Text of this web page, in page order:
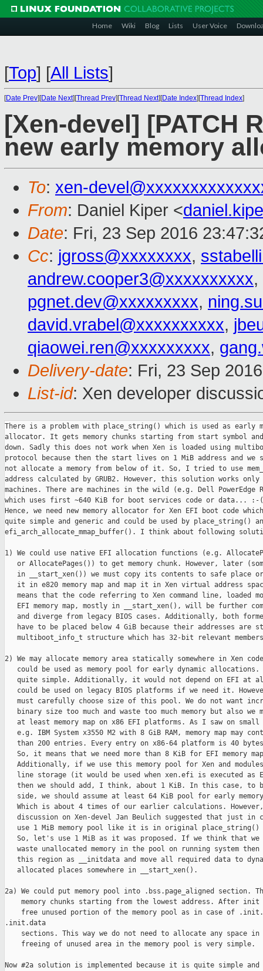
Home Wiki Blog Lists User Voice
[Top] [All Lists]
[Date Prev][Date Next][Thread Prev][Thread Next][Date Index][Thread Index]
[Xen-devel] [PATCH
new early memory
To: xen-
From: Daniel Kiper <
Date: Fri, 23 Sep 2016
Cc: jgross@xxxxxxxx,
andrew.cooper3@xxxxxxxxxx,
pgnet.dev@xxxxxxxxx,
david.vrabel@xxxxxxxxxx,
qiaowei.ren@xxxxxxxxx,
Delivery-date: Fri, 23 Sep
List-id: Xen developer
There is a problem with place_string() which is used as early
allocator. It gets memory chunks starting from start symbol
down. Sadly this does not work when Xen is loaded using
protocol because then the start lives on 1 MiB address and we
not allocate a memory from below of it. So, I tried to use
address calculated by GRUB2. However, this solution works only
machines. There are machines in the wild (e.g. Dell PowerEdge
which uses first ~640 KiB for boot services code or data...
Hence, we need new memory allocator for Xen EFI boot code
quite simple and generic and could be used by place_string()
efi_arch_allocate_mmap_buffer(). I think about following
1) We could use native EFI allocation functions (e.g.
or AllocatePages()) to get memory chunk. However, later
in __start_xen()) we must copy its contents to safe place
it in e820 memory map and map it in Xen virtual address
means that the code referring to Xen command line, loaded
EFI memory map, mostly in __start_xen(), will be further
and diverge from legacy BIOS cases. Additionally, both
have to be placed below 4 GiB because their addresses are
multiboot_info_t structure which has 32-bit relevant
2) We may allocate memory area statically somewhere in Xen
could be used as memory pool for early dynamic allocations.
quite simple. Additionally, it would not depend on EFI at
could be used on legacy BIOS platforms if we need it.
must carefully choose size of this pool. We do not want
binary size too much and waste too much memory but also we
at least memory map on x86 EFI platforms. As I saw on small
e.g. IBM System x3550 M2 with 8 GiB RAM, memory map may
than 200 entries. Every entry on x86-64 platform is 40
So, it means that we need more than 8 KiB for EFI memory
Additionally, if we use this memory pool for Xen and
line storage (it would be used when xen.efi is executed as
then we should add, I think, about 1 KiB. In this case, to
side, we should assume at least 64 KiB pool for early
Which is about 4 times of our earlier calculations.
discussion on Xen-devel Jan Beulich suggested that just in
use 1 MiB memory pool like it is in original place_string()
So, let's use 1 MiB as it was proposed. If we think that we
waste unallocated memory in the pool on running system then
this region as __initdata and move all required data to
   allocated places somewhere in __start_xen().
2a) We could put memory pool into .bss.page_aligned section.
memory chunks starting from the lowest address. After init
free unused portion of the memory pool as in case of
.init.data
sections. This way we do not need to allocate any space in
    freeing of unused area in the memory pool is very simple.
Now #2a solution is implemented because it is quite simple